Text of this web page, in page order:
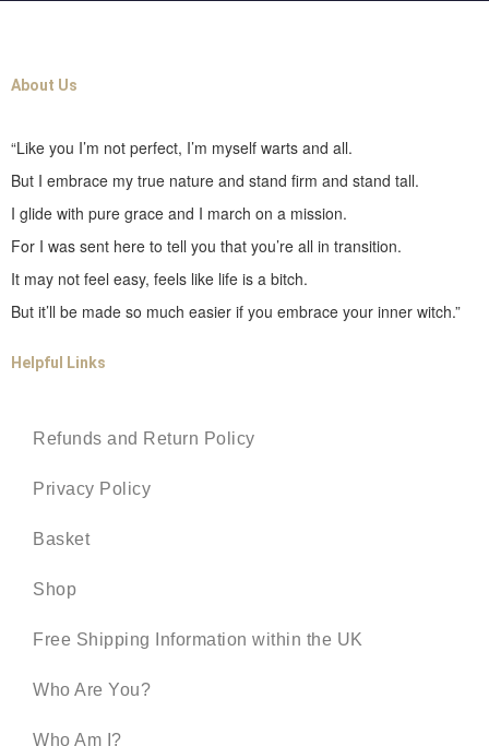
About Us
“Like you I’m not perfect, I’m myself warts and all.
But I embrace my true nature and stand firm and stand tall.
I glide with pure grace and I march on a mission.
For I was sent here to tell you that you’re all in transition.
It may not feel easy, feels like life is a bitch.
But it’ll be made so much easier if you embrace your inner witch.”
Helpful Links
Refunds and Return Policy
Privacy Policy
Basket
Shop
Free Shipping Information within the UK
Who Are You?
Who Am I?